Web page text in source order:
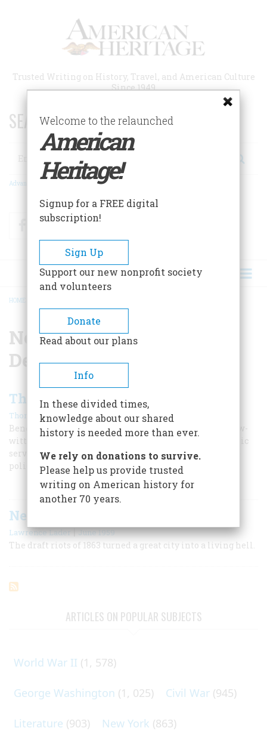
Trusted Writing on History, Travel, and American Culture
Since 1949
SEARCH 75 YEARS OF ESSAYS!
Search
Advanced Search
FacebookTwitter
BREADCRUMB
HOME
New York Police
Department
The Policeman’s Lot
Thomas Fleming|February 1970
Benevolent father figure? Bloody-handed Cossack? Slow-
witted flatfoot? Irish grafter? Brave but underpaid public
servant? Check your prejudice against this inquiry into
police history
New York’s Bloodiest Week
Lawrence Lader|June 1959
The draft riots of 1863 turned a great city into a living hell.
ARTICLES ON POPULAR SUBJECTS
World War II (1, 578)
George Washington (1, 025) Civil War (945)
Literature (903) New York (863)
Welcome to the relaunched
American
Heritage!
Signup for a FREE digital
subscription!
Sign Up
Support our new nonprofit society
and volunteers
Donate
Read about our plans
Info
In these divided times,
knowledge about our shared
history is needed more than ever.
We rely on donations to survive.
Please help us provide trusted
writing on American history for
another 70 years.